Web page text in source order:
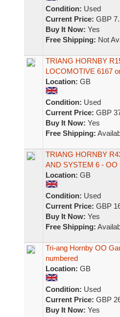
Condition: Used
Current Price: GBP
Buy It Now: Yes
Free Shipping: Not
TRIANG HORNBY
LOCOMOTIVE 6167
Location: GB
Condition: Used
Current Price: GBP
Buy It Now: Yes
Free Shipping:
TRIANG HORNBY
AND SYSTEM 6 - OO
Location: GB
Condition: Used
Current Price: GBP
Buy It Now: Yes
Free Shipping:
Tri-ang Hornby OO
numbered
Location: GB
Condition: Used
Current Price: GBP
Buy It Now: Yes